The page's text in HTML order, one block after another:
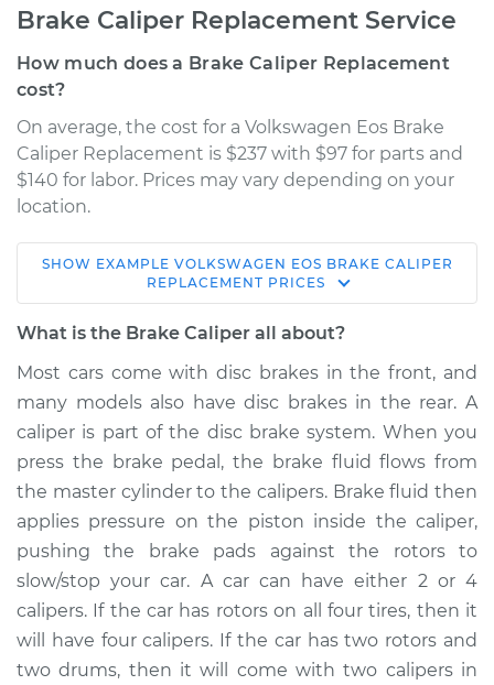
Brake Caliper Replacement Service
How much does a Brake Caliper Replacement
cost?
On average, the cost for a Volkswagen Eos Brake
Caliper Replacement is $237 with $97 for parts and
$140 for labor. Prices may vary depending on your
location.
2008 Volkswagen
Eos
V6-3.2L
Service type
Brake Caliper -
Passenger Side Rear
Replacement
Estimate $492.64
Shop/Dealer Price $580.65- $836.58
2011 Volkswagen Eos
L4-2.0L Turbo
SHOW EXAMPLE VOLKSWAGEN EOS BRAKE CALIPER
REPLACEMENT PRICES
What is the Brake Caliper all about?
Most cars come with disc brakes in the front, and
many models also have disc brakes in the rear. A
caliper is part of the disc brake system. When you
press the brake pedal, the brake fluid flows from
the master cylinder to the calipers. Brake fluid then
applies pressure on the piston inside the caliper,
pushing the brake pads against the rotors to
slow/stop your car. A car can have either 2 or 4
calipers. If the car has rotors on all four tires, then it
will have four calipers. If the car has two rotors and
two drums, then it will come with two calipers in